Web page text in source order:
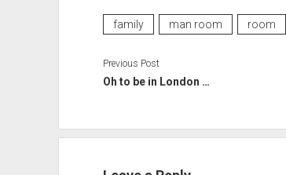
family man room room
Previous Post
Oh to be in London …